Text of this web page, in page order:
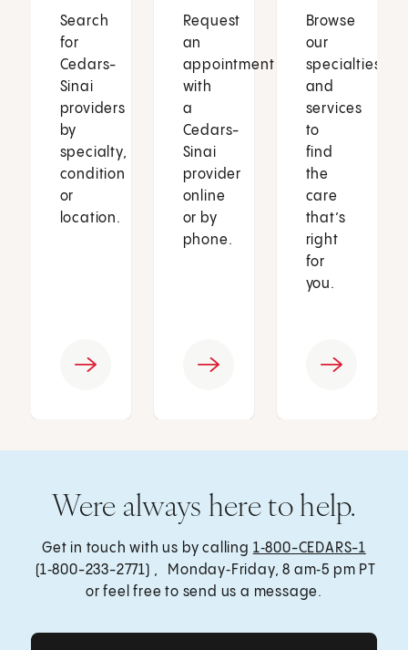
Search
for
Cedars-
Sinai
providers
by
specialty,
condition
or
location.
Request
an
appointment
with
a
Cedars-
Sinai
provider
online
or by
phone.
Browse
our
specialties
and
services
to
find
the
care
that’s
right
for
you.
Were always here to help.
Get in touch with us by calling 1‑800-CEDARS-1
(1‑800-233-2771) , Monday‑Friday, 8 am‑5 pm PT
or feel free to send us a message.